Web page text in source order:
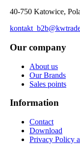
40-750 Katowice,
Our company
About us
Our Brands
Sales points
Information
Contact
Download
Privacy Policy